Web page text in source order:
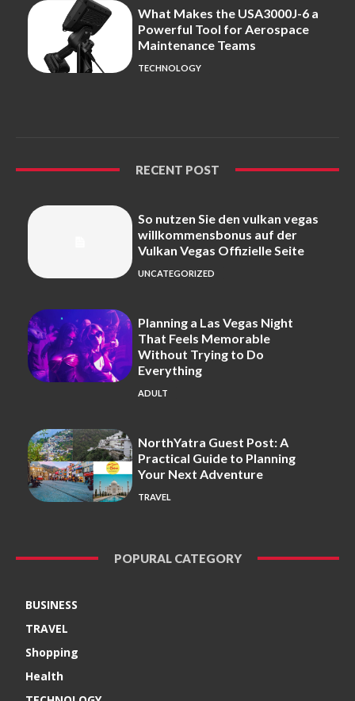
What Makes the USA3000J-6 a
Powerful Tool for Aerospace
Maintenance Teams
TECHNOLOGY
RECENT POST
So nutzen Sie den vulkan vegas
willkommensbonus auf der
Vulkan Vegas Offizielle Seite
UNCATEGORIZED
Planning a Las Vegas Night
That Feels Memorable
Without Trying to Do
Everything
ADULT
NorthYatra Guest Post: A
Practical Guide to Planning
Your Next Adventure
TRAVEL
POPURAL CATEGORY
BUSINESS
TRAVEL
Shopping
Health